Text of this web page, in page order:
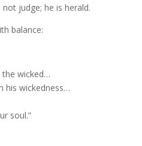
judge; he is herald.
balance:
the wicked…
his wickedness…
soul.”